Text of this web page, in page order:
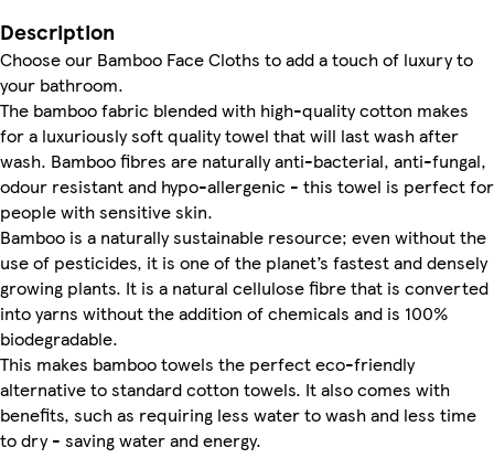
Description
Choose our Bamboo Face Cloths to add a touch of luxury to
your bathroom.
The bamboo fabric blended with high-quality cotton makes
for a luxuriously soft quality towel that will last wash after
wash. Bamboo fibres are naturally anti-bacterial, anti-fungal,
odour resistant and hypo-allergenic - this towel is perfect for
people with sensitive skin.
Bamboo is a naturally sustainable resource; even without the
use of pesticides, it is one of the planet’s fastest and densely
growing plants. It is a natural cellulose fibre that is converted
into yarns without the addition of chemicals and is 100%
biodegradable.
This makes bamboo towels the perfect eco-friendly
alternative to standard cotton towels. It also comes with
benefits, such as requiring less water to wash and less time
to dry - saving water and energy.